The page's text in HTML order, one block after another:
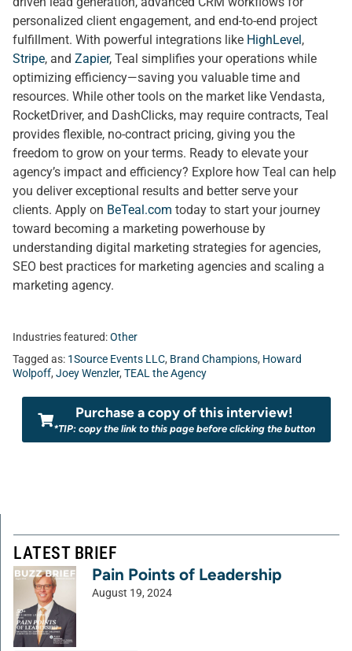
personalized client engagement, and end-to-end project
fulfillment. With powerful integrations like HighLevel,
Stripe, and Zapier, Teal simplifies your operations while
optimizing efficiency—saving you valuable time and
resources. While other tools on the market like Vendasta,
RocketDriver, and DashClicks, may require contracts, Teal
provides flexible, no-contract pricing, giving you the
freedom to grow on your terms. Ready to elevate your
agency’s impact and efficiency? Explore how Teal can help
you deliver exceptional results and better serve your
clients. Apply on BeTeal.com today to start your journey
toward becoming a marketing powerhouse by
understanding digital marketing strategies for agencies,
SEO best practices for marketing agencies and scaling a
marketing agency.
Industries featured:Other
Tagged as: 1Source Events LLC, Brand Champions, Howard
Wolpoff, Joey Wenzler, TEAL the Agency
Purchase a copy of this interview!
*TIP: copy the link to this page before clicking the button
LATEST BRIEF
Pain Points of Leadership
August 19, 2024